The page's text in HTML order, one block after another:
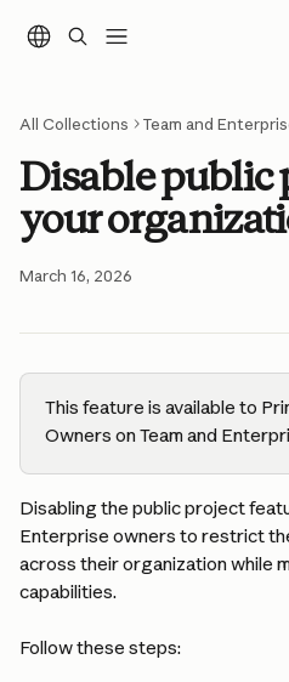
All Collections Team and
Disable public
your
March 16, 2026
This feature is available to
Owners on Team and
Disabling the public project
Enterprise owners to restrict
across their organization while
capabilities.
Follow these steps: